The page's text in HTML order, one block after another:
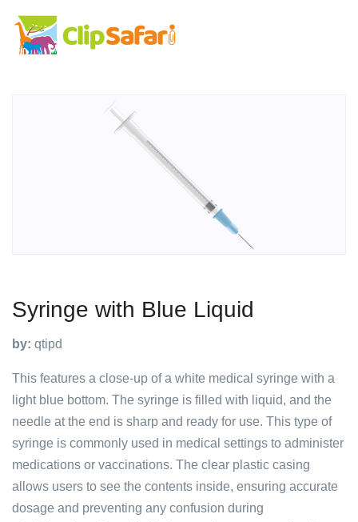
Syringe with Blue Liquid
by: qtipd
This features a close-up of a white medical syringe with a
light blue bottom. The syringe is filled with liquid, and the
needle at the end is sharp and ready for use. This type of
syringe is commonly used in medical settings to administer
medications or vaccinations. The clear plastic casing
allows users to see the contents inside, ensuring accurate
dosage and preventing any confusion during